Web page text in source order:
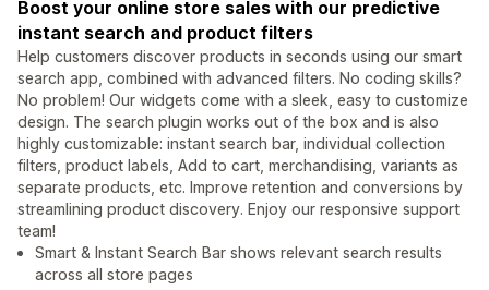
Boost your online store sales with our predictive
instant search and product filters
Help customers discover products in seconds using our smart
search app, combined with advanced filters. No coding skills?
No problem! Our widgets come with a sleek, easy to customize
design. The search plugin works out of the box and is also
highly customizable: instant search bar, individual collection
filters, product labels, Add to cart, merchandising, variants as
separate products, etc. Improve retention and conversions by
streamlining product discovery. Enjoy our responsive support
team!
Smart & Instant Search Bar shows relevant search results
across all store pages